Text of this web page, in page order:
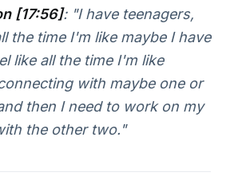
[17:56]: "I have teenagers,
the time I'm like maybe I have
like all the time I'm like
with maybe one or
then I need to work on my
the other two."